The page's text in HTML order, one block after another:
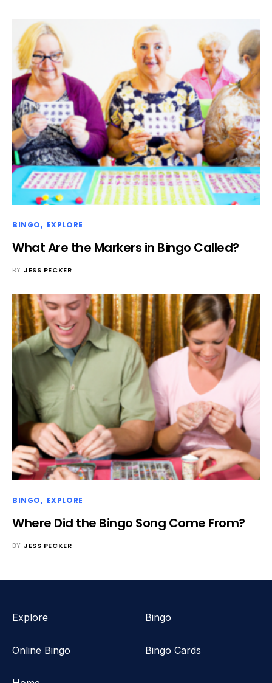
BINGO EXPLORE
What Are the Markers in Bingo Called?
BY JESS PECKER
BINGO EXPLORE
Where Did the Bingo Song Come From?
BY JESS PECKER
Explore Bingo
Online Bingo Bingo Cards